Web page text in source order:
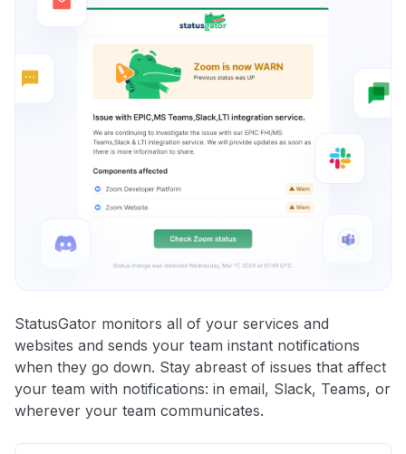
StatusGator monitors all of your services and
websites and sends your team instant notifications
when they go down. Stay abreast of issues that affect
your team with notifications: in email, Slack, Teams, or
wherever your team communicates.